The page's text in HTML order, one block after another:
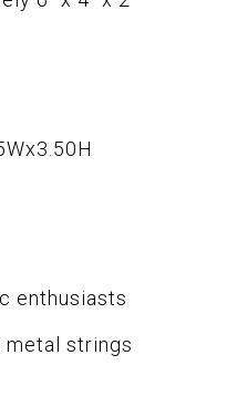
enthusiasts
strings